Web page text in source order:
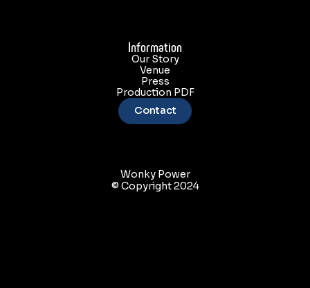
coming to Houston on May 1!! Son Rompe Pera!!
Information
Our Story
Venue
Press
Production PDF
Contact
Wonky Power
© Copyright 2024